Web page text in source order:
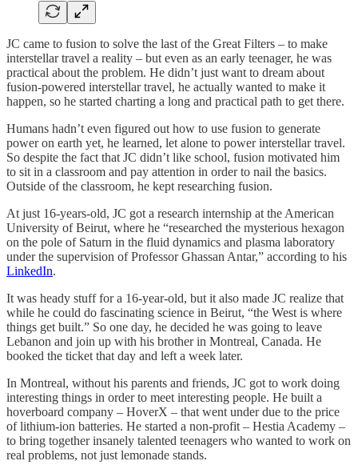
JC came to fusion to solve the last of the Great Filters – to make
interstellar travel a reality – but even as an early teenager, he was
practical about the problem. He didn’t just want to dream about
fusion-powered interstellar travel, he actually wanted to make it
happen, so he started charting a long and practical path to get there.
Humans hadn’t even figured out how to use fusion to generate
power on earth yet, he learned, let alone to power interstellar travel.
So despite the fact that JC didn’t like school, fusion motivated him
to sit in a classroom and pay attention in order to nail the basics.
Outside of the classroom, he kept researching fusion.
At just 16-years-old, JC got a research internship at the American
University of Beirut, where he “researched the mysterious hexagon
on the pole of Saturn in the fluid dynamics and plasma laboratory
under the supervision of Professor Ghassan Antar,” according to his
LinkedIn.
It was heady stuff for a 16-year-old, but it also made JC realize that
while he could do fascinating science in Beirut, “the West is where
things get built.” So one day, he decided he was going to leave
Lebanon and join up with his brother in Montreal, Canada. He
booked the ticket that day and left a week later.
In Montreal, without his parents and friends, JC got to work doing
interesting things in order to meet interesting people. He built a
hoverboard company – HoverX – that went under due to the price
of lithium-ion batteries. He started a non-profit – Hestia Academy –
to bring together insanely talented teenagers who wanted to work on
real problems, not just lemonade stands.